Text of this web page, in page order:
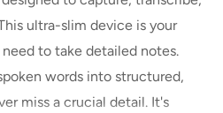
ultra-slim device is your
to take detailed notes.
words into structured,
miss a crucial detail. It's